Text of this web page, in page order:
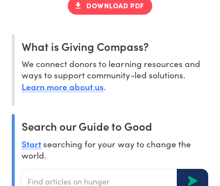
DOWNLOAD PDF
What is Giving Compass?
We connect donors to learning resources and
ways to support community-led solutions.
Learn more about us.
Search our Guide to Good
Startsearching for your way to change the
world.